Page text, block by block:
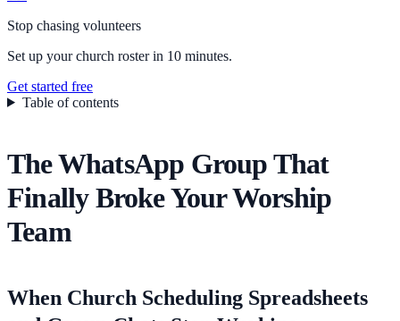
Stop chasing volunteers
Set up your church roster in 10 minutes.
Get started free
Table of contents
The WhatsApp Group That
Finally Broke Your Worship
Team
When Church Scheduling Spreadsheets